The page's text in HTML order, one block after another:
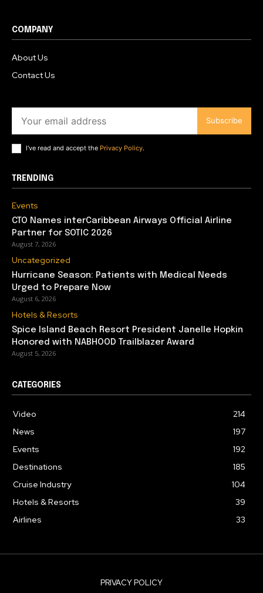
COMPANY
About Us
Contact Us
Subscribe
I've read and accept the Privacy Policy.
TRENDING
Events
CTO Names interCaribbean Airways Official Airline
Partner for SOTIC 2026
August 7, 2026
Uncategorized
Hurricane Season: Patients with Medical Needs
Urged to Prepare Now
August 6, 2026
Hotels & Resorts
Spice Island Beach Resort President Janelle Hopkin
Honored with NABHOOD Trailblazer Award
August 5, 2026
CATEGORIES
Video
214
News
197
Events
192
Destinations
185
Cruise Industry
104
Hotels & Resorts
39
Airlines
33
PRIVACY POLICY